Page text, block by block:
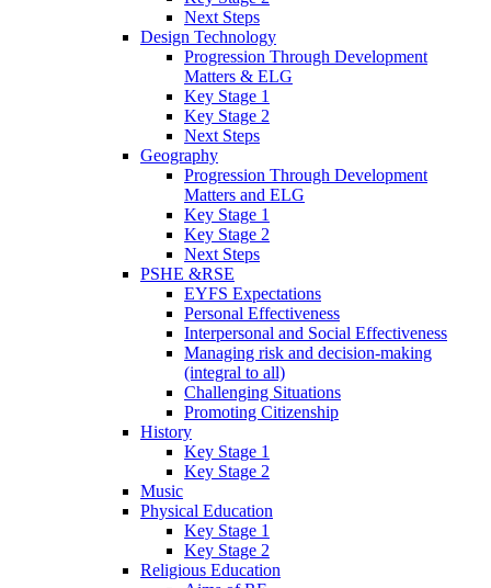
Next Steps
Design Technology
Progression Through Development
Matters & ELG
Key Stage 1
Key Stage 2
Next Steps
Geography
Progression Through Development
Matters and ELG
Key Stage 1
Key Stage 2
Next Steps
PSHE &RSE
EYFS Expectations
Personal Effectiveness
Interpersonal and Social Effectiveness
Managing risk and decision-making
(integral to all)
Challenging Situations
Promoting Citizenship
History
Key Stage 1
Key Stage 2
Music
Physical Education
Key Stage 1
Key Stage 2
Religious Education